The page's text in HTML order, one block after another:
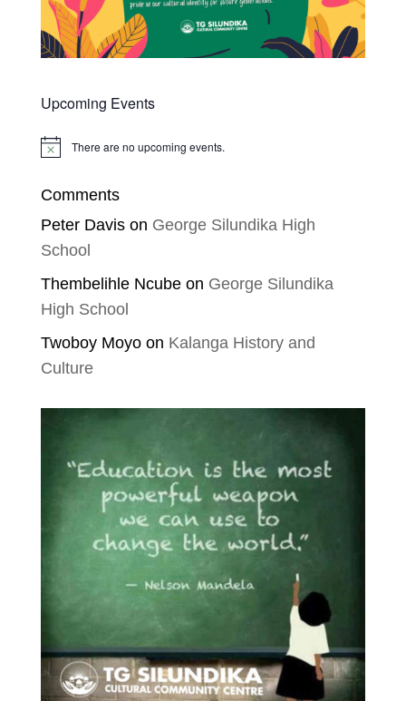
Upcoming Events
Notice There are no upcoming events.
Comments
Peter Davison George Silundika High
School
Thembelihle Ncubeon George Silundika
High School
Twoboy Moyoon Kalanga History and
Culture